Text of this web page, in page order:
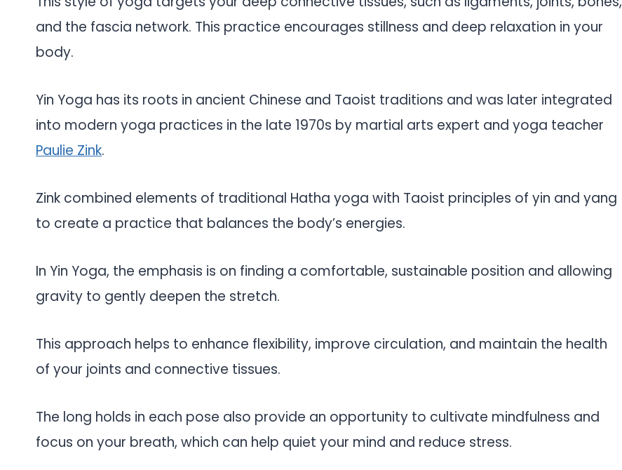
and the fascia network. This practice encourages stillness and deep relaxation in your
body.
Yin Yoga has its roots in ancient Chinese and Taoist traditions and was later integrated
into modern yoga practices in the late 1970s by martial arts expert and yoga teacher
Paulie Zink.
Zink combined elements of traditional Hatha yoga with Taoist principles of yin and yang
to create a practice that balances the body’s energies.
In Yin Yoga, the emphasis is on finding a comfortable, sustainable position and allowing
gravity to gently deepen the stretch.
This approach helps to enhance flexibility, improve circulation, and maintain the health
of your joints and connective tissues.
The long holds in each pose also provide an opportunity to cultivate mindfulness and
focus on your breath, which can help quiet your mind and reduce stress.